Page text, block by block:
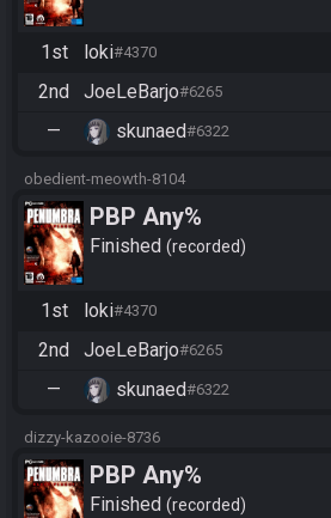
1st loki#4370
2nd JoeLeBarjo#6265
— skunaed#6322
obedient-meowth-8104
PBP Any%
Finished recorded
1st loki#4370
2nd JoeLeBarjo#6265
— skunaed#6322
dizzy-kazooie-8736
PBP Any%
Finished recorded